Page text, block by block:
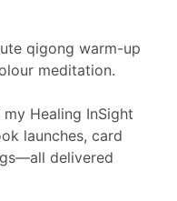
qigong warm-up
meditation.
Healing InSight
launches, card
delivered